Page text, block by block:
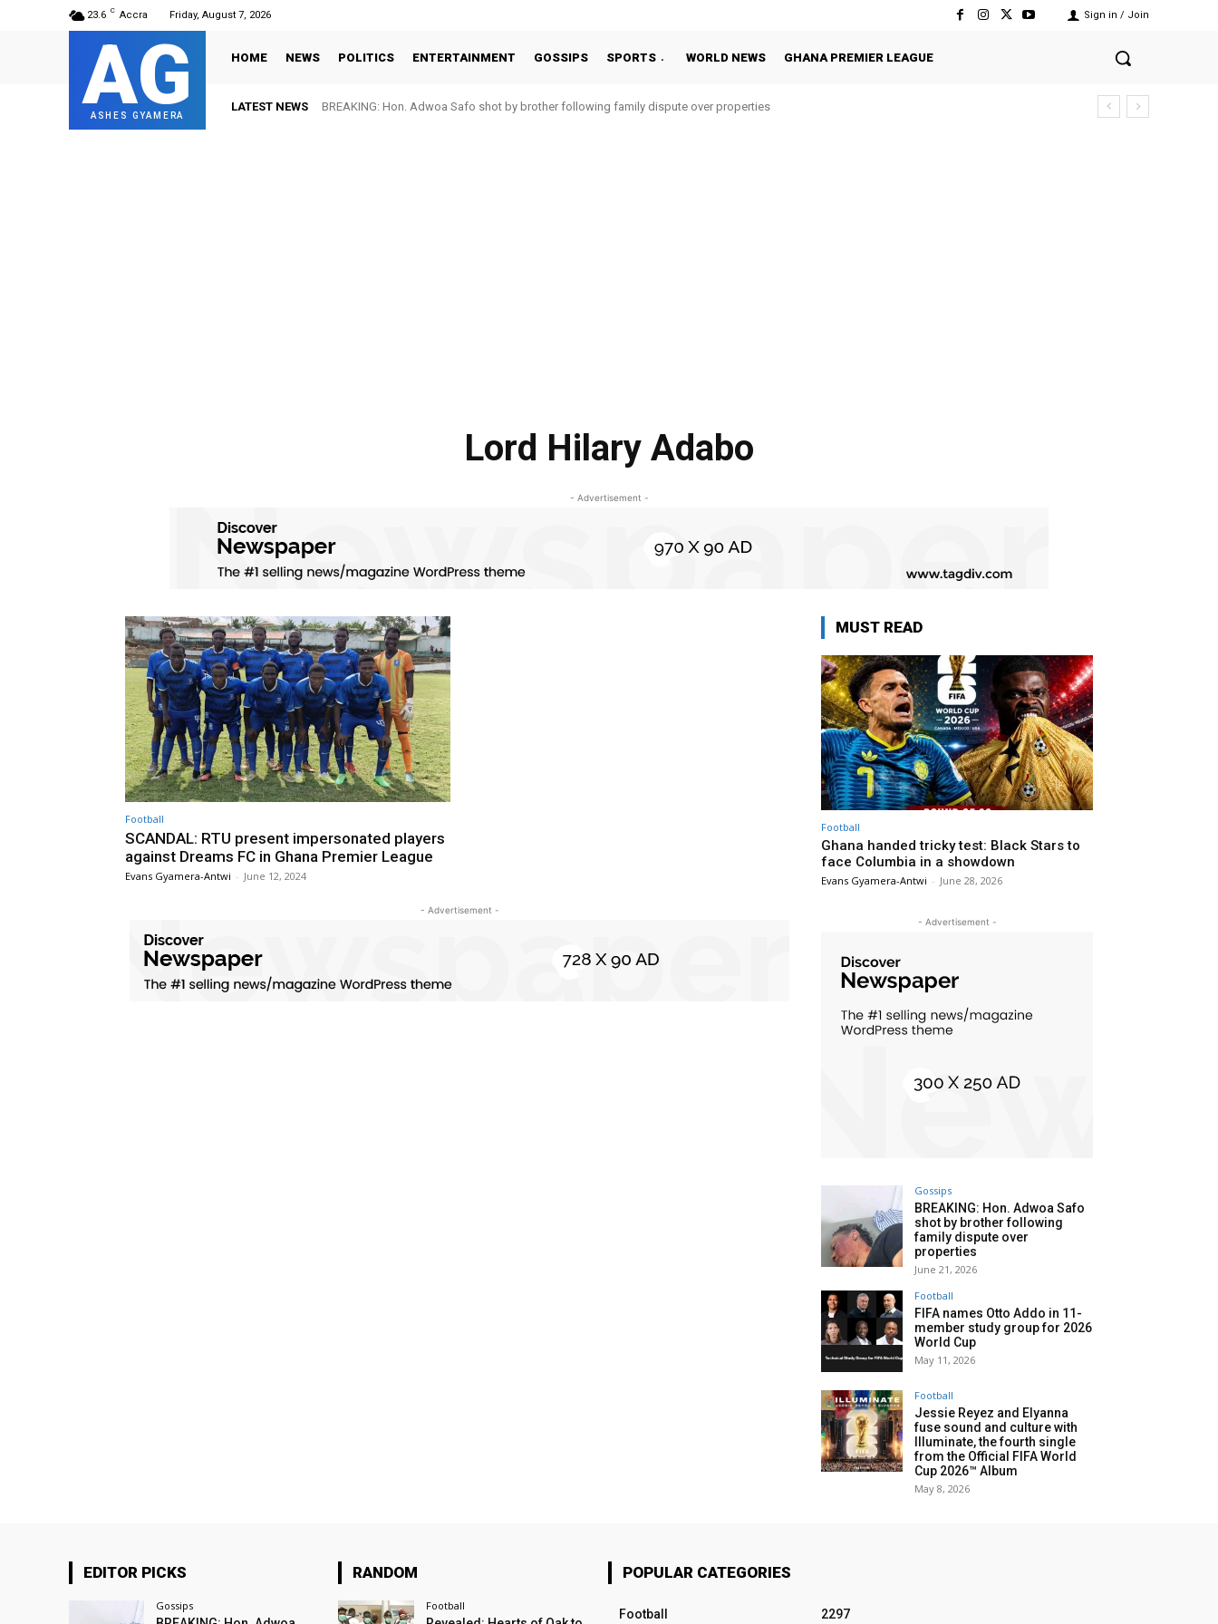
23.6 C Accra Friday, August 7, 2026 Sign in / Join
AG
ASHES GYAMERA
HOME NEWS POLITICS ENTERTAINMENT GOSSIPS SPORTS WORLD NEWS GHANA PREMIER LEAGUE
LATEST NEWS BREAKING: Hon. Adwoa Safo shot by brother following family dispute over properties
Lord Hilary Adabo
- Advertisement -
Football
SCANDAL: RTU present impersonated players
against Dreams FC in Ghana Premier League
Evans Gyamera-Antwi - June 12, 2024
- Advertisement -
MUST READ
Football
Ghana handed tricky test: Black Stars to
face Columbia in a showdown
Evans Gyamera-Antwi - June 28, 2026
- Advertisement -
Gossips
BREAKING: Hon. Adwoa Safo
shot by brother following
family dispute over
properties
June 21, 2026
Football
FIFA names Otto Addo in 11-
member study group for 2026
World Cup
May 11, 2026
Football
Jessie Reyez and Elyanna
fuse sound and culture with
Illuminate, the fourth single
from the Official FIFA World
Cup 2026™ Album
May 8, 2026
EDITOR PICKS
Gossips
RANDOM
Football
POPULAR CATEGORIES
Football 2297